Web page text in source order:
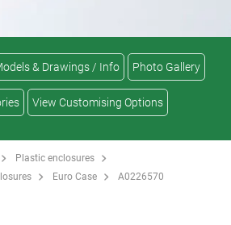
& Drawings / Info Photo Gallery
View Customising Options
Plastic enclosures
Euro Case A0226570